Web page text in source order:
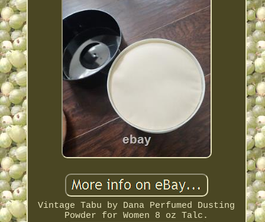
Vintage Tabu by Dana Perfumed Dusting
Powder for Women 8 oz Talc.